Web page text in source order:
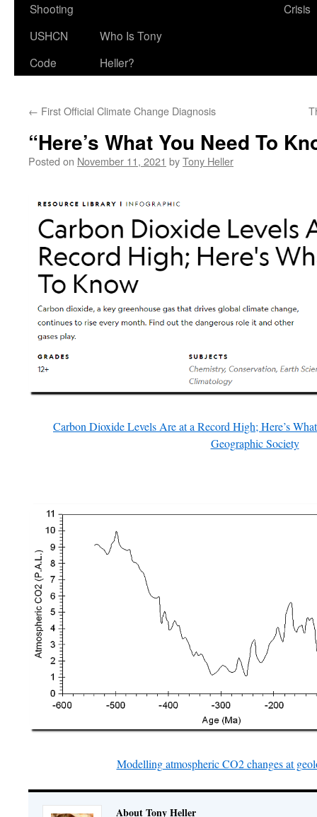
Shooting
Crisis
USHCN
Code
Who Is Tony
Heller?
← First Official Climate Change Diagnosis
“Here’s What You Need To
Posted on November 11, 2021 byTony Heller
Carbon Dioxide Levels Are at a Record High; Here’s
Geographic Society
Modelling atmospheric CO2 changes at
About Tony Heller